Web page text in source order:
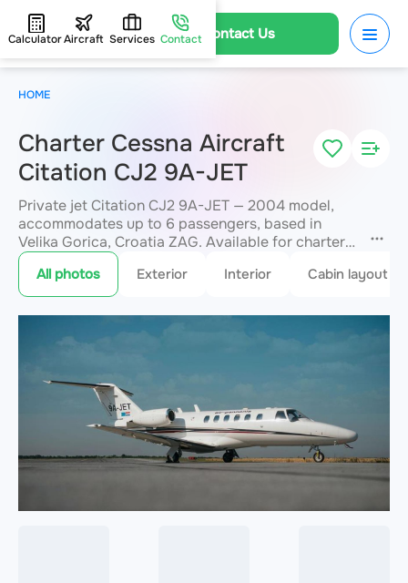
Contact Us
CalculatorAircraft Services Contact
Charter Cessna Aircraft
Citation CJ2 9A-JET
Private jet Citation CJ2 9A-JET — 2004 model,
accommodates up to 6 passengers, based in
Velika Gorica, Croatia ZAG. Available for charter
within 3 hours. Charter pricing on request. JETVIP
will confirm availability and exact flight cost
within 15 minutes.
All photos Exterior Interior Cabin layout
HOME